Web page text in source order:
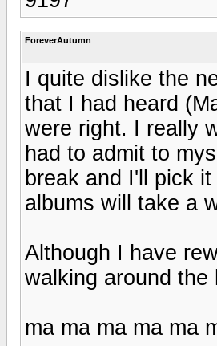
ForeverAutumn
I quite dislike the
that I had heard
were right. I really
had to admit to
break and I'll pick
albums will take a
Although I have
walking around
ma ma ma ma ma